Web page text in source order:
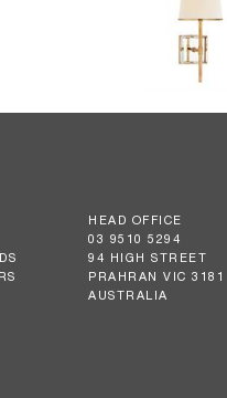
HEAD OFFICE
03 9510 5294
94 HIGH STREET
PRAHRAN VIC 3181
AUSTRALIA